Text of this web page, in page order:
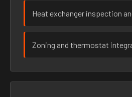
Heat exchanger inspection
Zoning and thermostat